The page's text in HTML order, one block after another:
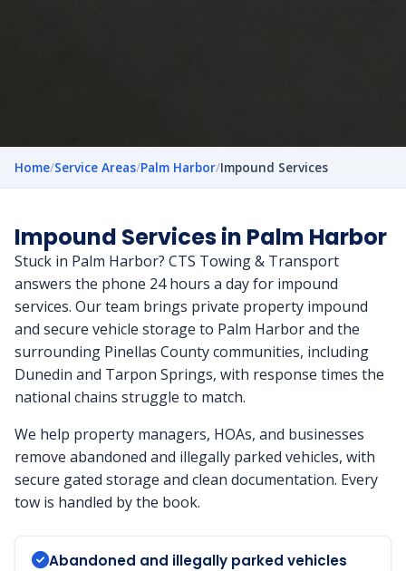
Home/Service Areas/Palm Harbor/Impound Services
Impound Services in Palm Harbor
Stuck in Palm Harbor? CTS Towing & Transport
answers the phone 24 hours a day for impound
services. Our team brings private property impound
and secure vehicle storage to Palm Harbor and the
surrounding Pinellas County communities, including
Dunedin and Tarpon Springs, with response times the
national chains struggle to match.
We help property managers, HOAs, and businesses
remove abandoned and illegally parked vehicles, with
secure gated storage and clean documentation. Every
tow is handled by the book.
Abandoned and illegally parked vehicles